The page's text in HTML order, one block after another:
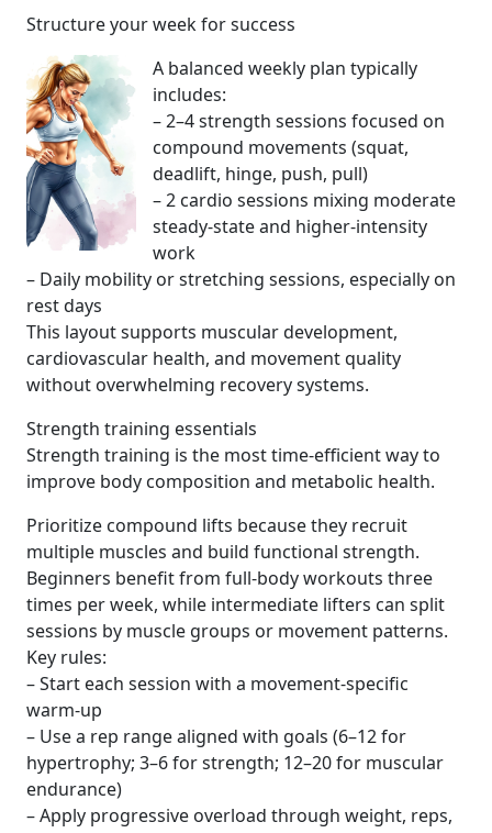
Structure your week for success
A balanced weekly plan typically
includes:
– 2–4 strength sessions focused on
compound movements (squat,
deadlift, hinge, push, pull)
– 2 cardio sessions mixing moderate
steady-state and higher-intensity
work
– Daily mobility or stretching sessions, especially on
rest days
This layout supports muscular development,
cardiovascular health, and movement quality
without overwhelming recovery systems.
Strength training essentials
Strength training is the most time-efficient way to
improve body composition and metabolic health.
Prioritize compound lifts because they recruit
multiple muscles and build functional strength.
Beginners benefit from full-body workouts three
times per week, while intermediate lifters can split
sessions by muscle groups or movement patterns.
Key rules:
– Start each session with a movement-specific
warm-up
– Use a rep range aligned with goals (6–12 for
hypertrophy; 3–6 for strength; 12–20 for muscular
endurance)
– Apply progressive overload through weight, reps,